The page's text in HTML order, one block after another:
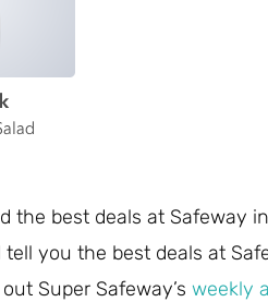
the best deals at Safeway
you the best deals at
Super Safeway’s weekly